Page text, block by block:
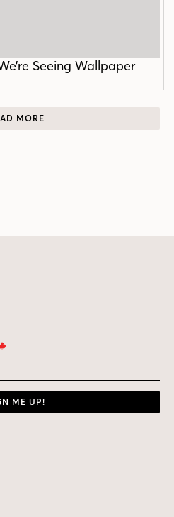
Seeing Wallpaper
MORE
ME UP!